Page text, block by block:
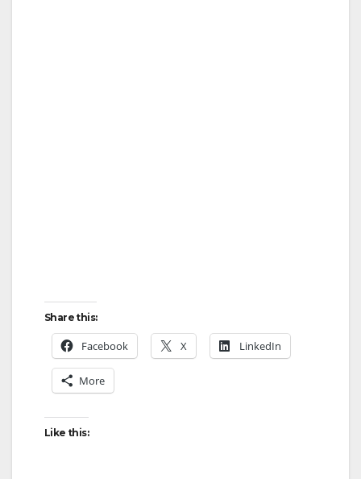
Share this:
Facebook X LinkedIn
More
Like this: